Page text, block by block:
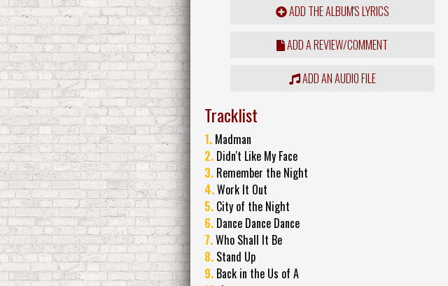
ADD THE ALBUM'S LYRICS
ADD A REVIEW/COMMENT
ADD AN AUDIO FILE
Tracklist
1. Madman
2. Didn't Like My Face
3. Remember the Night
4.Work It Out
5. City of the Night
6. Dance Dance Dance
7.Who Shall It Be
8. Stand Up
9. Back in the Us of A